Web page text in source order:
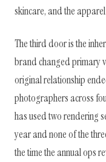
skincare, and the
The third door is the
brand changed primary
original relationship
photographers across
has used two rendering
year and none of the
the time the annual ops